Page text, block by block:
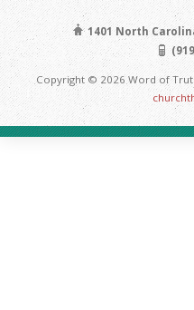
1401 North
Copyright © 2026 Word of